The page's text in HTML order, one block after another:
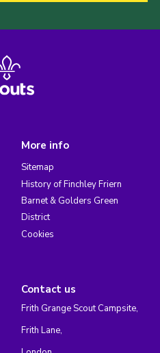
More info
Sitemap
History of Finchley Friern
Barnet & Golders Green
District
Cookies
Contact us
Frith Grange Scout Campsite,
Frith Lane,